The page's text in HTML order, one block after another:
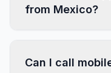
from Mexico?
Can I call